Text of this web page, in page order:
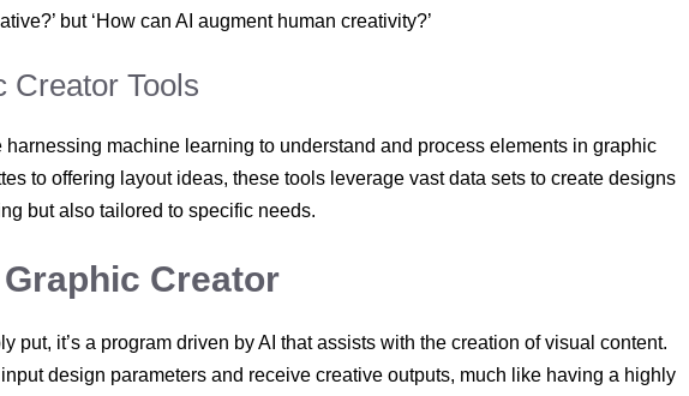
but ‘How can AI augment human creativity?’
Creator Tools
machine learning to understand and process elements in graphic
to offering layout ideas, these tools leverage vast data sets to create designs
but also tailored to specific needs.
Creator
put, it’s a program driven by AI that assists with the creation of visual content.
design parameters and receive creative outputs, much like having a highly